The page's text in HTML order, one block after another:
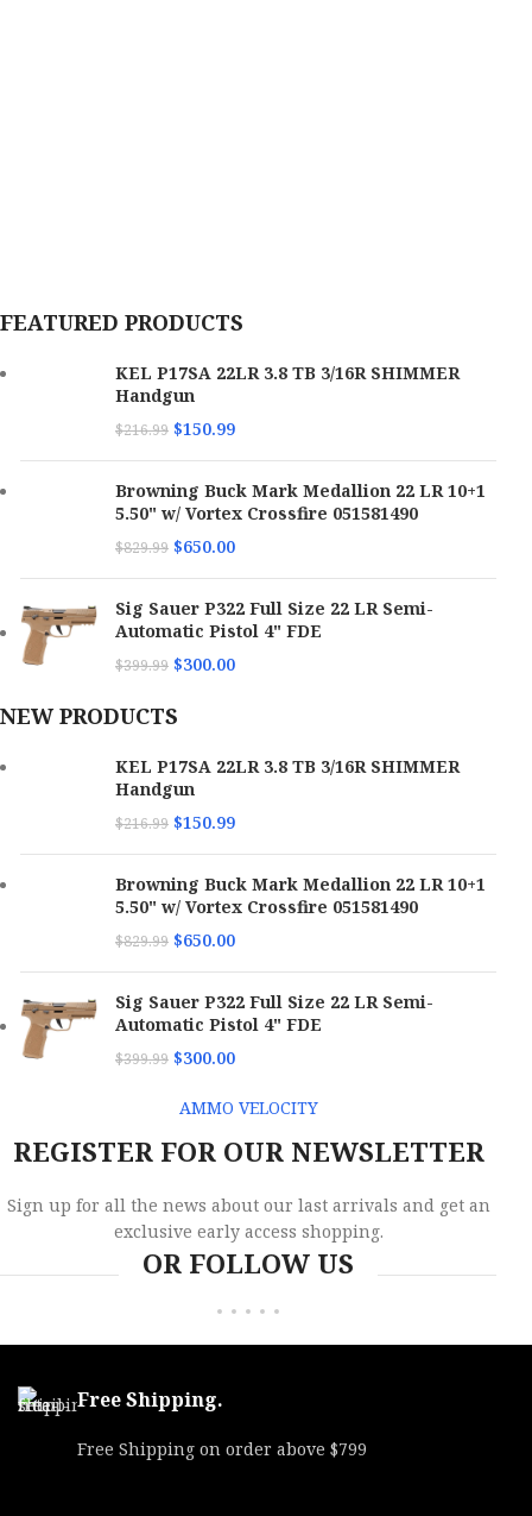
FEATURED PRODUCTS
KEL P17SA 22LR 3.8 TB 3/16R SHIMMER
Handgun
$216.99 $150.99
Browning Buck Mark Medallion 22 LR 10+1
5.50" w/ Vortex Crossfire 051581490
$829.99 $650.00
Sig Sauer P322 Full Size 22 LR Semi-
Automatic Pistol 4" FDE
$399.99 $300.00
NEW PRODUCTS
KEL P17SA 22LR 3.8 TB 3/16R SHIMMER
Handgun
$216.99 $150.99
Browning Buck Mark Medallion 22 LR 10+1
5.50" w/ Vortex Crossfire 051581490
$829.99 $650.00
Sig Sauer P322 Full Size 22 LR Semi-
Automatic Pistol 4" FDE
$399.99 $300.00
AMMO VELOCITY
REGISTER FOR OUR NEWSLETTER
Sign up for all the news about our last arrivals and get an
exclusive early access shopping.
OR FOLLOW US
Free Shipping.
Free Shipping on order above $799